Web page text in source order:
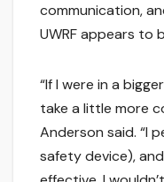
communication,
UWRF appears to
“If I were in a
take a little more
Anderson said. “I
safety device),